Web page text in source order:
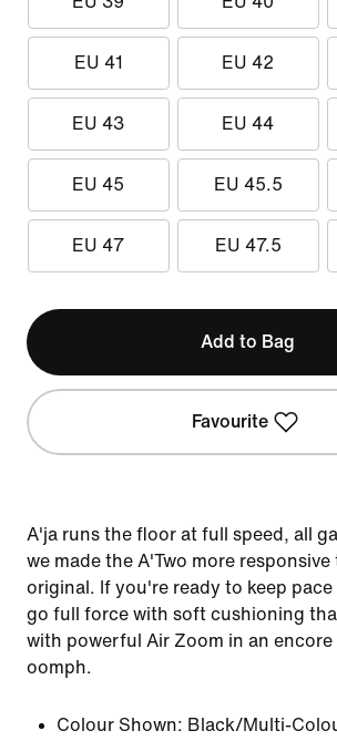
EU 41 EU 42
EU 43 EU 44
EU 45 EU 45.5
EU 47 EU 47.5
Add to Bag
Favourite
A'ja runs the floor at full speed, all
we made the A'Two more responsive
original. If you're ready to keep pace
go full force with soft cushioning
with powerful Air Zoom in an encore
oomph.
Colour Shown: Black/Multi-